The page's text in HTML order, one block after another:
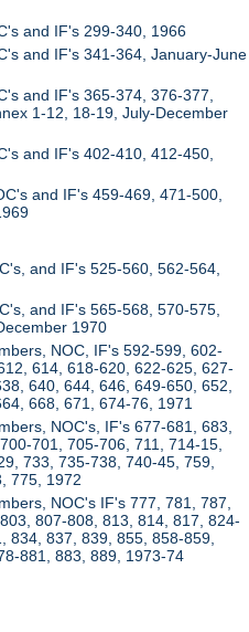
and IF's 299-340, 1966
and IF's 341-364, January-June
and IF's 365-374, 376-377,
1-12, 18-19, July-December
and IF's 402-410, 412-450,
and IF's 459-469, 471-500,
and IF's 525-560, 562-564,
and IF's 565-568, 570-575,
1970
NOC, IF's 592-599, 602-
614, 618-620, 622-625, 627-
640, 644, 646, 649-650, 652,
668, 671, 674-76, 1971
NOC's, IF's 677-681, 683,
701, 705-706, 711, 714-15,
733, 735-738, 740-45, 759,
775, 1972
NOC's IF's 777, 781, 787,
807-808, 813, 814, 817, 824-
834, 837, 839, 855, 858-859,
881, 883, 889, 1973-74